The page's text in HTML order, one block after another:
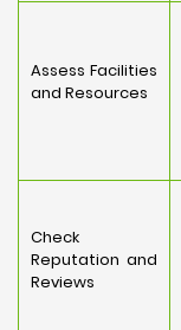
Assess Facilities
and Resources
Check
Reputation and
Reviews